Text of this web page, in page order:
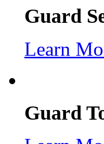
Guard
Learn
Guard